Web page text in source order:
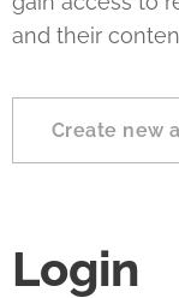
and their
Create new
Login